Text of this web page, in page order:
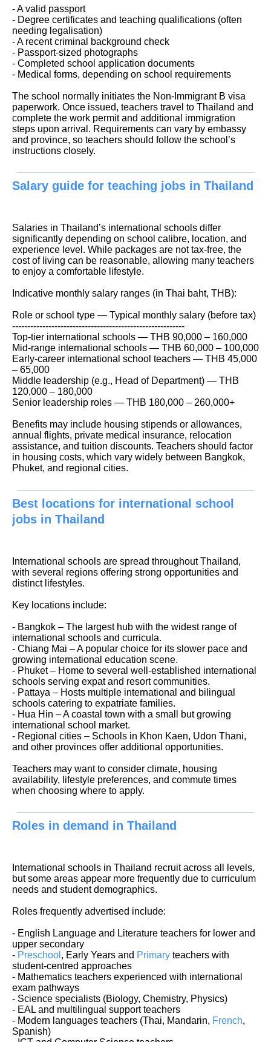
- A valid passport
- Degree certificates and teaching qualifications (often
needing legalisation)
- A recent criminal background check
- Passport-sized photographs
- Completed school application documents
- Medical forms, depending on school requirements
The school normally initiates the Non-Immigrant B visa
paperwork. Once issued, teachers travel to Thailand and
complete the work permit and additional immigration
steps upon arrival. Requirements can vary by embassy
and province, so teachers should follow the school’s
instructions closely.
Salary guide for teaching jobs in Thailand
Salaries in Thailand’s international schools differ
significantly depending on school calibre, location, and
experience level. While packages are not tax-free, the
cost of living can be reasonable, allowing many teachers
to enjoy a comfortable lifestyle.
Indicative monthly salary ranges (in Thai baht, THB):
Role or school type — Typical monthly salary (before tax)
---------------------------------------------------------
Top-tier international schools — THB 90,000 – 160,000
Mid-range international schools — THB 60,000 – 100,000
Early-career international school teachers — THB 45,000
– 65,000
Middle leadership (e.g., Head of Department) — THB
120,000 – 180,000
Senior leadership roles — THB 180,000 – 260,000+
Benefits may include housing stipends or allowances,
annual flights, private medical insurance, relocation
assistance, and tuition discounts. Teachers should factor
in housing costs, which vary widely between Bangkok,
Phuket, and regional cities.
Best locations for international school
jobs in Thailand
International schools are spread throughout Thailand,
with several regions offering strong opportunities and
distinct lifestyles.
Key locations include:
- Bangkok – The largest hub with the widest range of
international schools and curricula.
- Chiang Mai – A popular choice for its slower pace and
growing international education scene.
- Phuket – Home to several well-established international
schools serving expat and resort communities.
- Pattaya – Hosts multiple international and bilingual
schools catering to expatriate families.
- Hua Hin – A coastal town with a small but growing
international school market.
- Regional cities – Schools in Khon Kaen, Udon Thani,
and other provinces offer additional opportunities.
Teachers may want to consider climate, housing
availability, lifestyle preferences, and commute times
when choosing where to apply.
Roles in demand in Thailand
International schools in Thailand recruit across all levels,
but some areas appear more frequently due to curriculum
needs and student demographics.
Roles frequently advertised include:
- English Language and Literature teachers for lower and
upper secondary
- Preschool , Early Years and Primary teachers with
student-centred approaches
- Mathematics teachers experienced with international
exam pathways
- Science specialists (Biology, Chemistry, Physics)
- EAL and multilingual support teachers
- Modern languages teachers (Thai, Mandarin, French,
Spanish)